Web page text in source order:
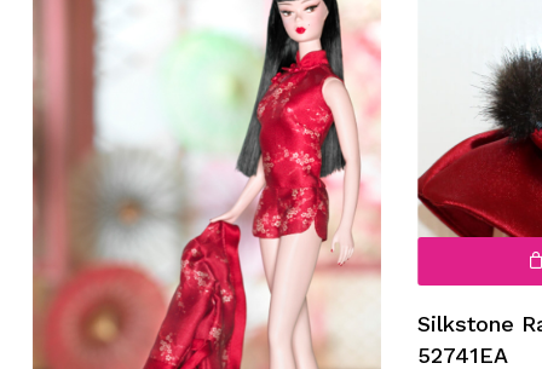
No products in the cart.
Go To Shop
Silkstone
52741EA